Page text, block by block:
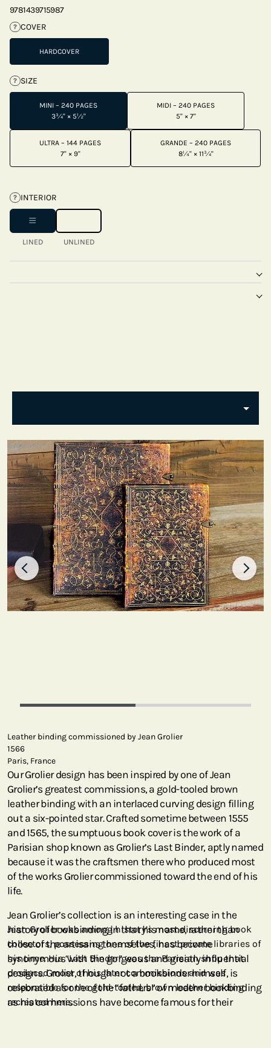
9781439715987
? COVER
HARDCOVER
? SIZE
MINI – 240 PAGES
3¾" × 5½"
MIDI – 240 PAGES
5" × 7"
ULTRA – 144 PAGES
7" × 9"
GRANDE – 240 PAGES
8¼" × 11¾"
? INTERIOR
LINED UNLINED
Leather binding commissioned by Jean Grolier
1566
Paris, France
Our Grolier design has been inspired by one of Jean
Grolier’s greatest commissions, a gold-tooled brown
leather binding with an interlaced curving design filling
out a six-pointed star. Crafted sometime between 1555
and 1565, the sumptuous book cover is the work of a
Parisian shop known as Grolier’s Last Binder, aptly named
because it was the craftsmen there who produced most
of the works Grolier commissioned toward the end of his
life.
Jean Grolier’s collection is an interesting case in the
history of bookbinding in that his name, rather than
those of the artisans themselves, has become
synonymous with the gorgeous and greatly influential
designs. Grolier, though not a bookbinder himself, is
celebrated as one of the “fathers” of modern bookbinding
as his commissions have become famous for their
Jean Grolier was among history’s most discerning book
collectors, possessing one of the finest private libraries of
his time. His “Last Binder” was the Parisian shop that
produced most of his later commissions and was
responsible for the gold-tooled, brown leather binding
recreated here.